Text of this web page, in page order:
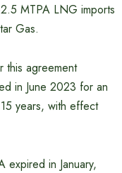
MTPA LNG imports
Gas.
this agreement
in June 2023 for an
years, with effect
expired in January,